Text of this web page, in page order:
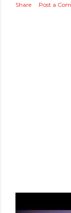
Share Post a